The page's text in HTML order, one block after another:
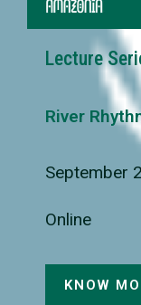
Lecture
River
September
Online
KNOW